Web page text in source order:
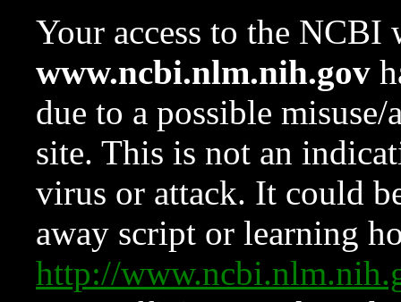
Your access to the NCBI
www.ncbi.nlm.nih.gov
due to a possible
site. This is not an
virus or attack. It could
away script or learning
http://